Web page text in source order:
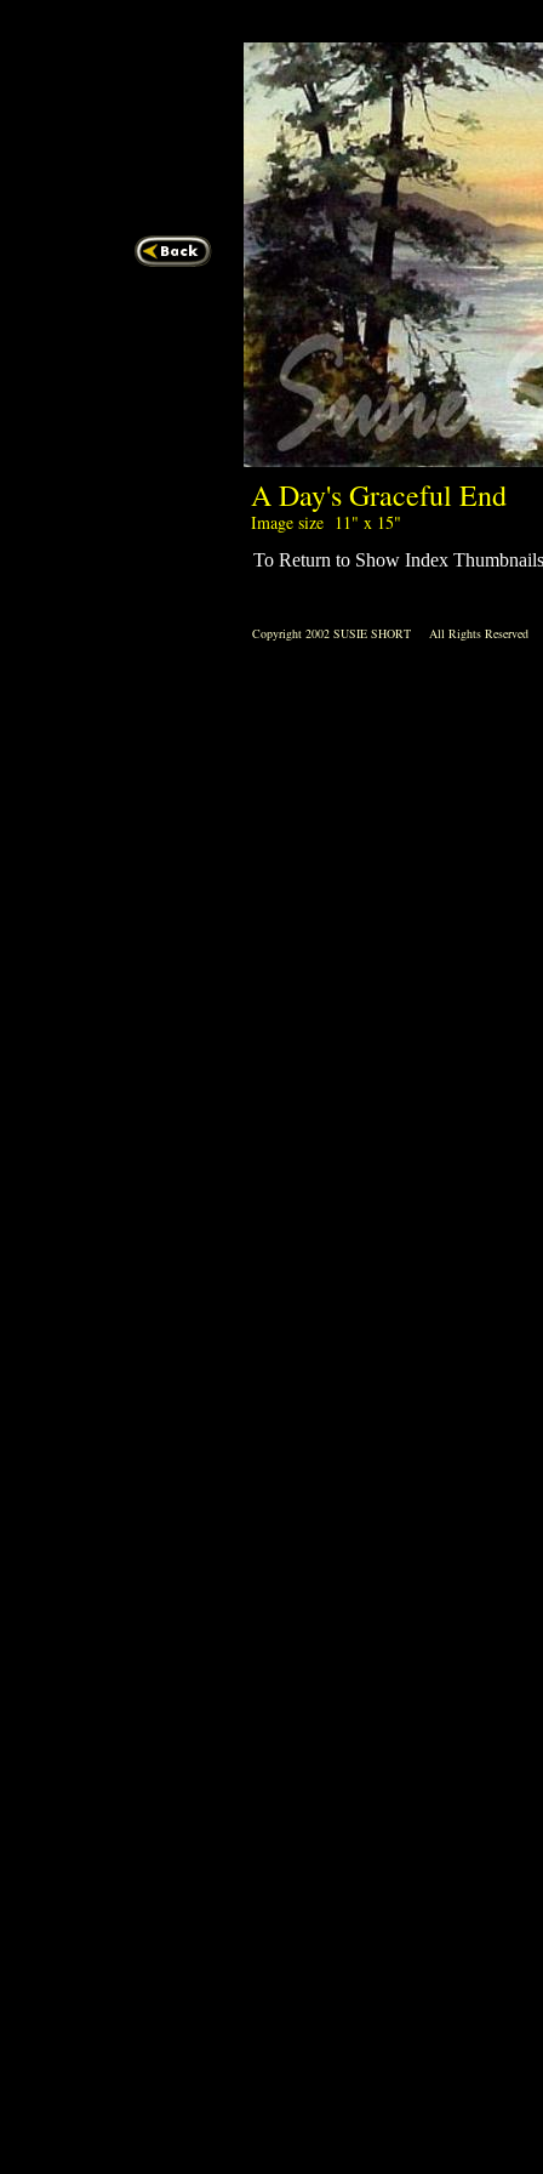
A Day's
Image size 11" x 15"
To Return to Show Index Thumbnails
Copyright 2002 SUSIE SHORT All Rights Reserved